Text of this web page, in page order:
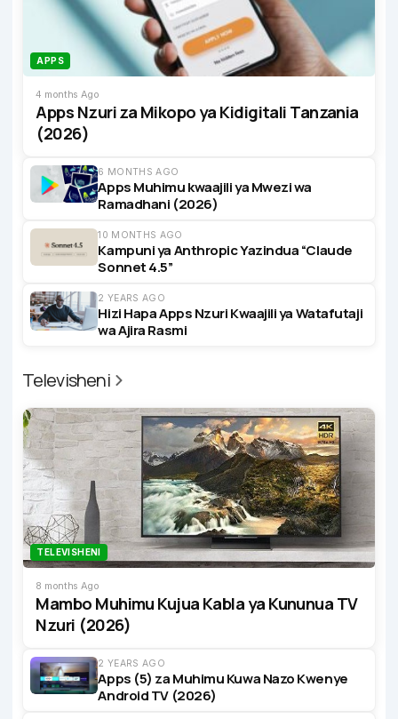
APPS
4 months Ago
Apps Nzuri za Mikopo ya Kidigitali Tanzania
(2026)
6 MONTHS AGO
Apps Muhimu kwaajili ya Mwezi wa
Ramadhani (2026)
10 MONTHS AGO
Kampuni ya Anthropic Yazindua “Claude
Sonnet 4.5”
2 YEARS AGO
Hizi Hapa Apps Nzuri Kwaajili ya Watafutaji
wa Ajira Rasmi
Televisheni
TELEVISHENI
8 months Ago
Mambo Muhimu Kujua Kabla ya Kununua TV
Nzuri (2026)
2 YEARS AGO
Apps (5) za Muhimu Kuwa Nazo Kwenye
Android TV (2026)